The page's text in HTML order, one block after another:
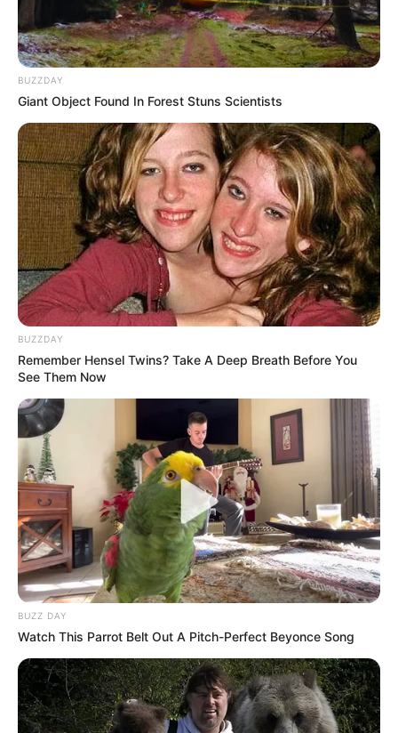
Azalibone Mthethwa
Education: A+ Diploma in Journalism ( 2017) Experience:
Senior Journalist - Current Affairs Writer Email:
info@ireportsouthafrica.co.za
RelatedPosts
Consultation Process
Tensions Flare as EFF and MK Members Clash at
MAY 18, 2025
Police Constable Was Just Buying Groceries –
Minutes Later He Was Fighting for His Life
JANUARY 6, 2026
Nhlanhla Lux called to intervene in Maponya Mall
Chaos & he showed up.
DA Leader Demands Ramaphosa Remove
Minister Dion George & With DA Spokesperson
Willie Aucamp
NOVEMBER 9, 2025
BUZZDAY
Giant Object Found In Forest Stuns Scientists
BUZZDAY
Remember Hensel Twins? Take A Deep Breath Before You
See Them Now
BUZZ DAY
Watch This Parrot Belt Out A Pitch-Perfect Beyonce Song